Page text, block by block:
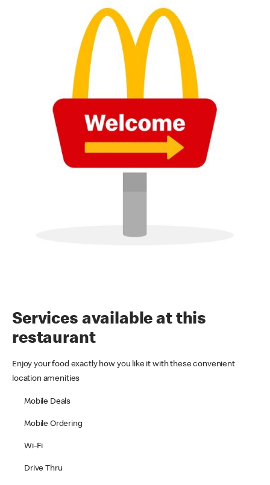
Services available at this
restaurant
Enjoy your food exactly how you like it with these convenient
location amenities
Mobile Deals
Mobile Ordering
Wi-Fi
Drive Thru